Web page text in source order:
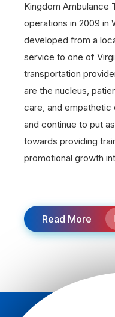
Kingdom Ambulance
operations in 2009 in
developed from a
service to one of
transportation
are the nucleus,
care, and
and continue to put
towards providing
promotional growth
Read More